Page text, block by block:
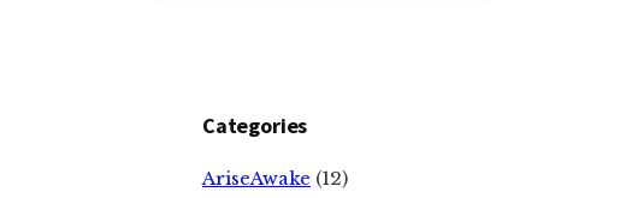
Categories
AriseAwake (12)